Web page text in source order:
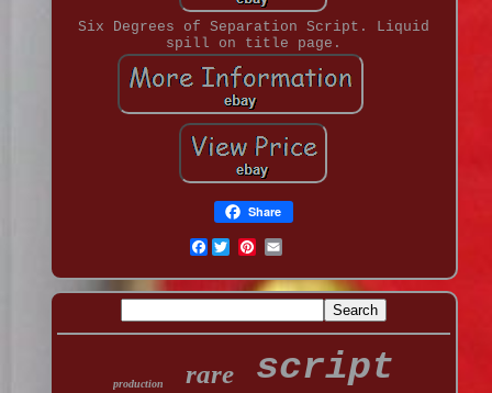
Six Degrees of Separation Script. Liquid
spill on title page.
Share
Facebook
production rare script